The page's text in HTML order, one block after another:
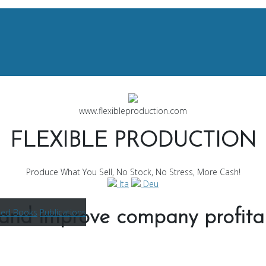
www.flexibleproduction.com
FLEXIBLE PRODUCTION
Produce What You Sell, No Stock, No Stress, More Cash!
Ita
Deu
Books Publications
improve company